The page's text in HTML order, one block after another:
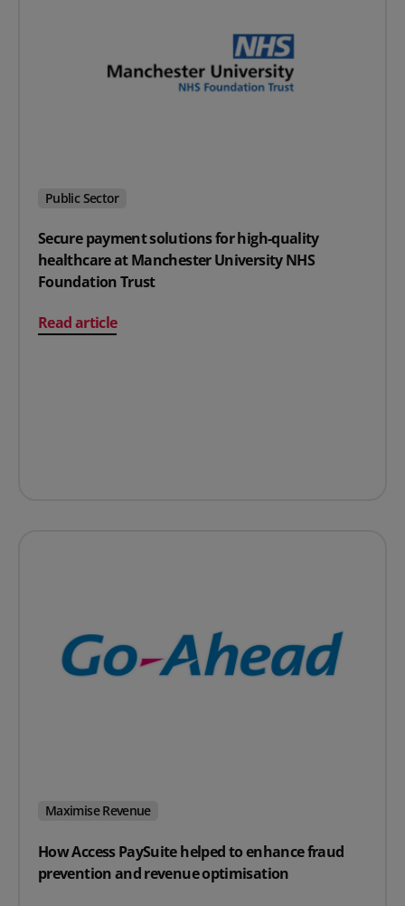
Public Sector
Secure payment solutions for high-quality
healthcare at Manchester University NHS
Foundation Trust
Read article
on Secure payment solutions for high-quality
Maximise Revenue
How Access PaySuite helped to enhance fraud
prevention and revenue optimisation